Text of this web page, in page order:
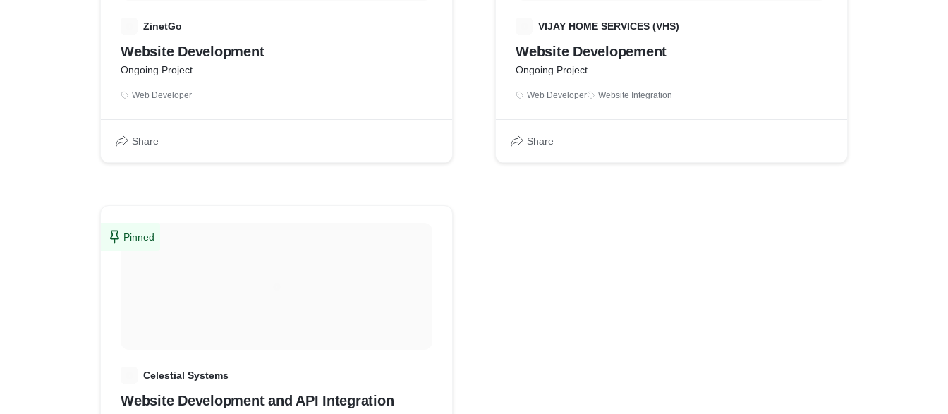
ZinetGo
Website Development
Ongoing Project
Web Developer
Share
Pinned
Celestial Systems
Website Development and API Integration
VIJAY HOME SERVICES (VHS)
Website Developement
Ongoing Project
Web Developer Website Integration
Share